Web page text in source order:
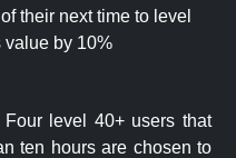
their next time to level
value by 10%
level 40+ users that
ten hours are chosen to